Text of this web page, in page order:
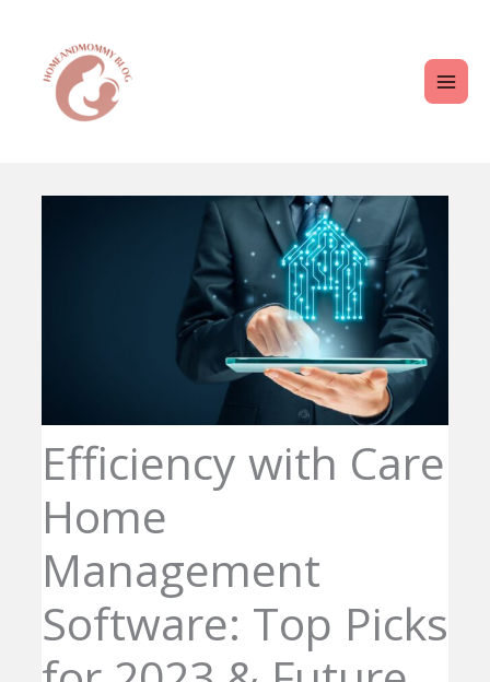
content
Efficiency with Care
Home
Management
Software: Top Picks